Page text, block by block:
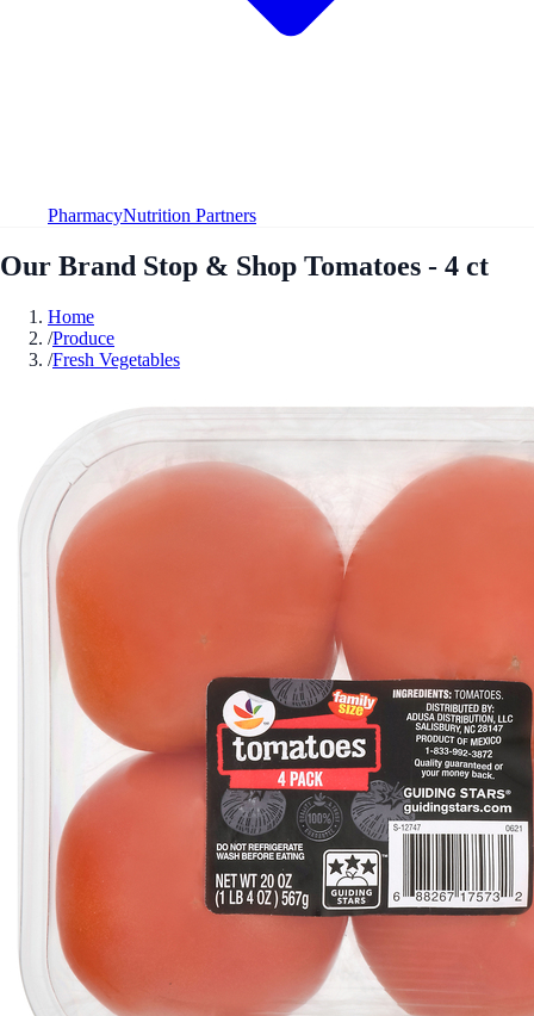
PharmacyNutrition Partners
Our Brand Stop & Shop Tomatoes - 4 ct
Home
/Produce
/Fresh Vegetables